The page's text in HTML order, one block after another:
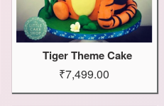
Tiger Theme Cake
₹7,499.00